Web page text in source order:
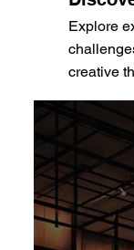
Explore
creative